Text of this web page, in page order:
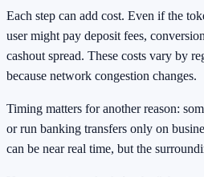
Each step can add cost. Even if the
user might pay deposit fees,
cashout spread. These costs vary by
because network congestion changes.
Timing matters for another reason:
or run banking transfers only on
can be near real time, but the